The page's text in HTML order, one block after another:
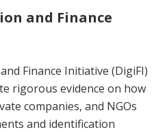
and Finance
Finance Initiative (DigiFI)
rigorous evidence on how
companies, and NGOs
and identification